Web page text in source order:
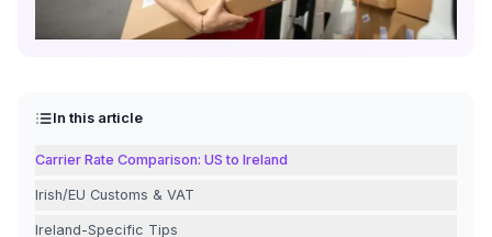
In this article
Carrier Rate Comparison: US to Ireland
Irish/EU Customs & VAT
Ireland-Specific Tips